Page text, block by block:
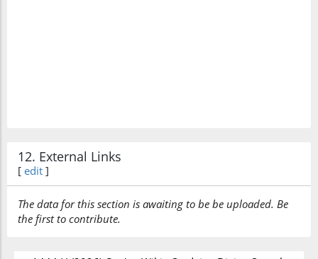
12. External Links
[ edit ]
The data for this section is awaiting to be be uploaded. Be
the first to contribute.